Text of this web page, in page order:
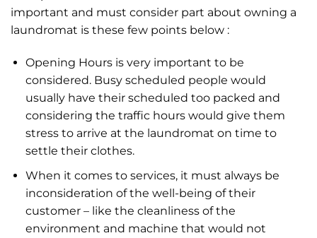
important and must consider part about owning a
laundromat is these few points below :
Opening Hours is very important to be
considered. Busy scheduled people would
usually have their scheduled too packed and
considering the traffic hours would give them
stress to arrive at the laundromat on time to
settle their clothes.
When it comes to services, it must always be
inconsideration of the well-being of their
customer – like the cleanliness of the
environment and machine that would not